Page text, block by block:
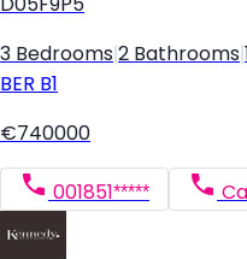
D05F9P5
3 Bedrooms 2 Bathrooms
BER B1
€740000
001851***** Call